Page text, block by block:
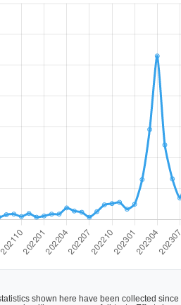
shown here have been collected